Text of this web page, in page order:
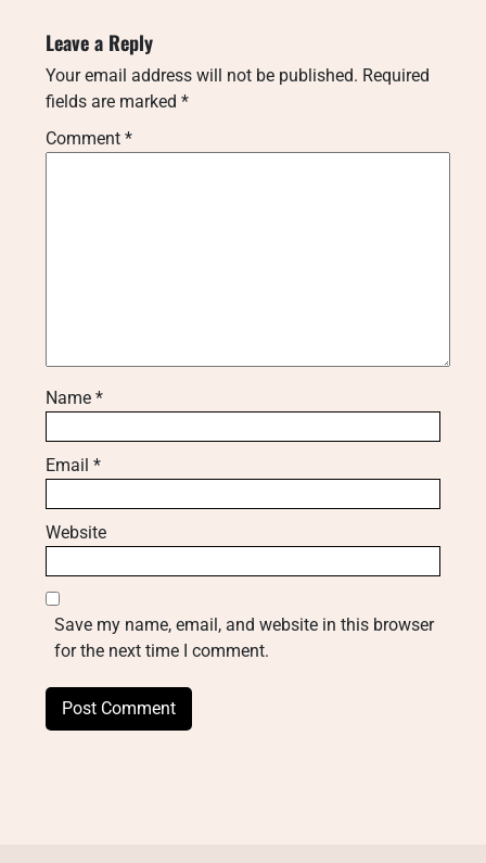
Leave a Reply
Your email address will not be published. Required
fields are marked *
Comment *
Name *
Email *
Website
Save my name, email, and website in this browser
for the next time I comment.